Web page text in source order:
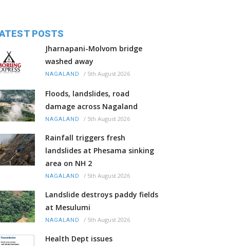
POSTS
Jharnapani-Molvom bridge
washed away
NAGALAND / 5th August 2026
Floods, landslides, road
damage across Nagaland
NAGALAND / 5th August 2026
Rainfall triggers fresh
landslides at Phesama sinking
area on NH 2
NAGALAND / 5th August 2026
Landslide destroys paddy fields
at Mesulumi
NAGALAND / 5th August 2026
Health Dept issues